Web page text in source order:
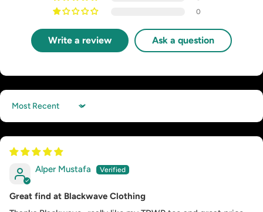
0
Write a review Ask a question
Sort by
Alper Mustafa
Great find at Blackwave Clothing